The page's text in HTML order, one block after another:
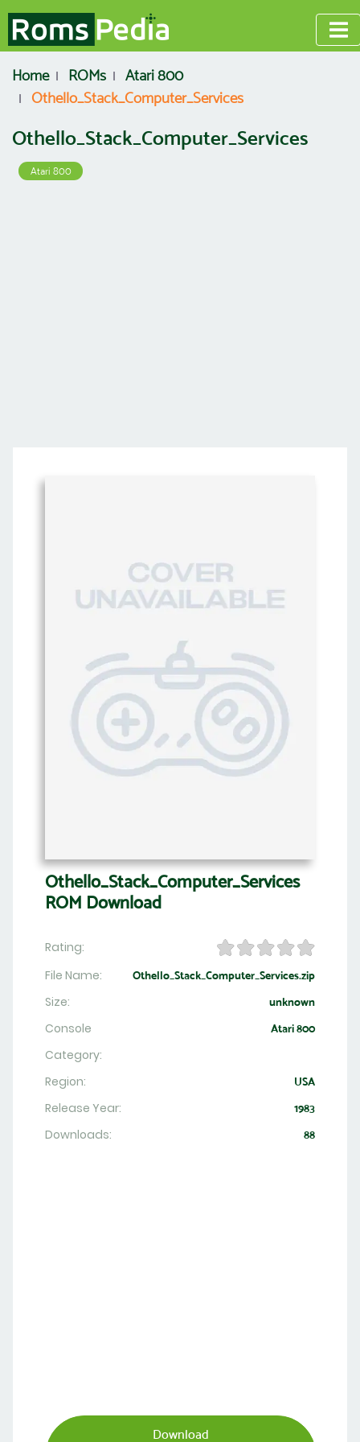
Home ROMs
Atari 800
Othello_Stack_Computer_Services
Othello_Stack_Computer_Services
Atari 800
Othello_Stack_Computer_Services
ROM Download
Rating:
File Name:
Othello_Stack_Computer_Services.zip
Size: unknown
Console Atari 800
Category:
Region:
USA
Release Year: 1983
Downloads: 88
Download